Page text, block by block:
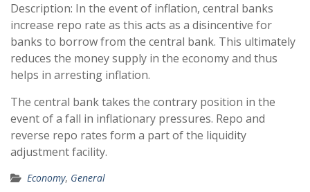
Description: In the event of inflation, central banks
increase repo rate as this acts as a disincentive for
banks to borrow from the central bank. This ultimately
reduces the money supply in the economy and thus
helps in arresting inflation.
The central bank takes the contrary position in the
event of a fall in inflationary pressures. Repo and
reverse repo rates form a part of the liquidity
adjustment facility.
Economy, General